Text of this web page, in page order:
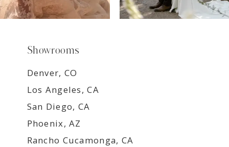
Showrooms
Denver, CO
Los Angeles, CA
San Diego, CA
Phoenix, AZ
Rancho Cucamonga, CA